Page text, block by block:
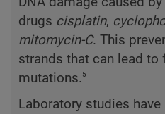
drugs cisplatin,
mitomycin-C. This
strands that can lead to
mutations.5
Laboratory studies